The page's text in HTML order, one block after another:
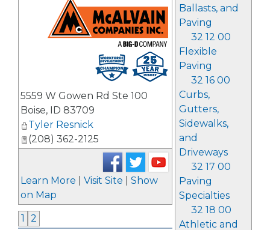
Ballasts, and
Paving
32 12 00
Flexible
Paving
32 16 00
Curbs,
Gutters,
Sidewalks,
and
Driveways
32 17 00
Paving
Specialties
32 18 00
Athletic and
5559 W Gowen Rd Ste 100
Boise, ID 83709
Tyler Resnick
(208) 362-2125
Learn More Visit Site
Show
on Map
1 2